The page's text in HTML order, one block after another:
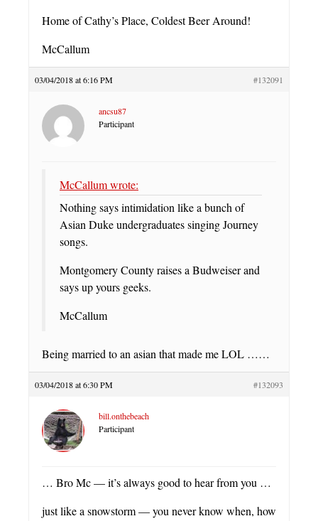
Home of Cathy’s Place, Coldest Beer Around!
McCallum
03/04/2018 at 6:16 PM #132091
ancsu87
Participant
McCallum wrote:
Nothing says intimidation like a bunch of
Asian Duke undergraduates singing Journey
songs.
Montgomery County raises a Budweiser and
says up yours geeks.
McCallum
Being married to an asian that made me LOL ……
03/04/2018 at 6:30 PM #132093
bill.onthebeach
Participant
… Bro Mc — it’s always good to hear from you …
just like a snowstorm — you never know when, how